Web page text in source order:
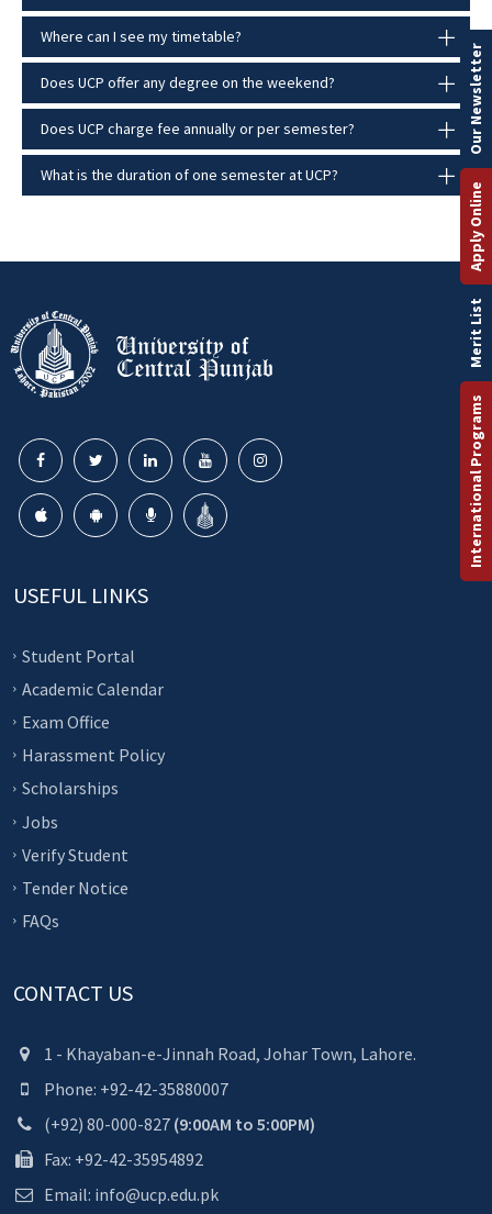
Where can I see my timetable?
Does UCP offer any degree on the weekend?
Does UCP charge fee annually or per semester?
What is the duration of one semester at UCP?
USEFUL LINKS
Student Portal
Academic Calendar
Exam Office
Harassment Policy
Scholarships
Jobs
Verify Student
Tender Notice
FAQs
CONTACT US
1 - Khayaban-e-Jinnah Road, Johar Town, Lahore.
Phone: +92-42-35880007
(+92) 80-000-827 (9:00AM to 5:00PM)
Fax: +92-42-35954892
Email: info@ucp.edu.pk
International Programs
Merit List
Apply Online
Our Newsletter